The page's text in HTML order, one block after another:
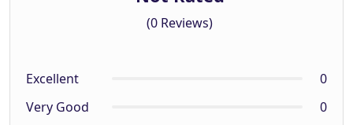
(0 Reviews)
Excellent
0
Very Good
0